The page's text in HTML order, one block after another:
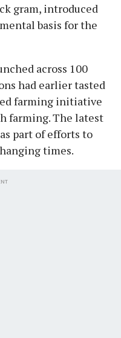
gram, introduced
basis for the
across 100
had earlier tasted
farming initiative
farming. The latest
part of efforts to
times.